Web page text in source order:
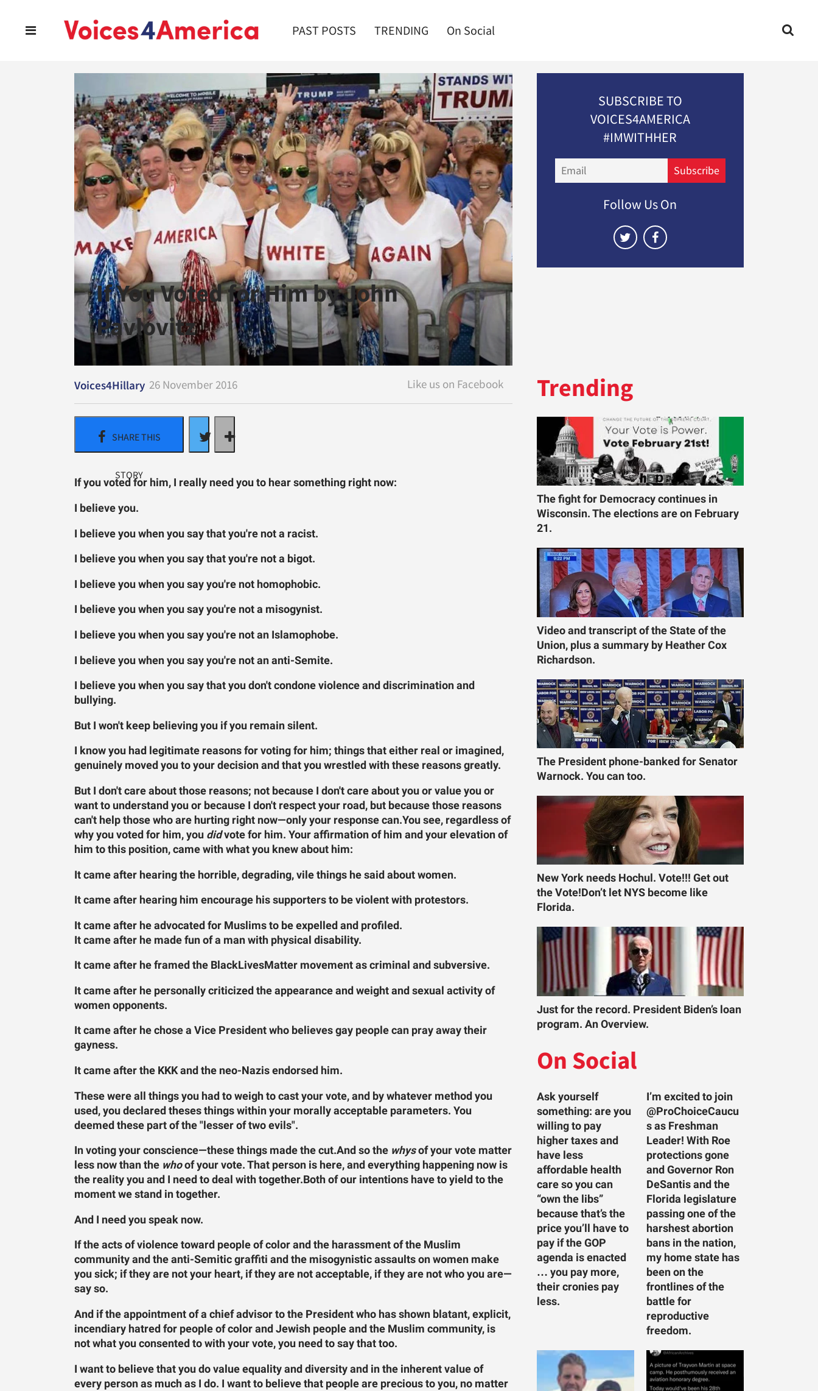
PAST POSTS TRENDING On Social
If You Voted for Him by John
Pavlovitz
Voices4Hillary 26 November 2016
If you voted for him, I really need you to hear something right now:
I believe you.
I believe you when you say that you're not a racist.
I believe you when you say that you're not a bigot.
I believe you when you say you're not homophobic.
I believe you when you say you're not a misogynist.
I believe you when you say you're not an Islamophobe.
I believe you when you say you're not an anti-Semite.
I believe you when you say that you don't condone violence and discrimination and
bullying.
But I won't keep believing you if you remain silent.
I know you had legitimate reasons for voting for him; things that either real or imagined,
genuinely moved you to your decision and that you wrestled with these reasons greatly.
But I don't care about those reasons; not because I don't care about you or value you or
want to understand you or because I don't respect your road, but because those reasons
can't help those who are hurting right now—only your response can.You see, regardless of
why you voted for him, you didvote for him. Your affirmation of him and your elevation of
him to this position, came with what you knew about him:
It came after hearing the horrible, degrading, vile things he said about women.
It came after hearing him encourage his supporters to be violent with protestors.
It came after he advocated for Muslims to be expelled and profiled.
It came after he made fun of a man with physical disability.
It came after he framed the BlackLivesMatter movement as criminal and subversive.
It came after he personally criticized the appearance and weight and sexual activity of
women opponents.
It came after he chose a Vice President who believes gay people can pray away their
gayness.
It came after the KKK and the neo-Nazis endorsed him.
These were all things you had to weigh to cast your vote, and by whatever method you
used, you declared theses things within your morally acceptable parameters. You
deemed these part of the "lesser of two evils".
In voting your conscience—these things made the cut.And so the whysof your vote matter
less now than the whoof your vote. That person is here, and everything happening now is
the reality you and I need to deal with together.Both of our intentions have to yield to the
moment we stand in together.
And I need you speak now.
If the acts of violence toward people of color and the harassment of the Muslim
community and the anti-Semitic graffiti and the misogynistic assaults on women make
you sick; if they are not your heart, if they are not acceptable, if they are not who you are—
say so.
And if the appointment of a chief advisor to the President who has shown blatant, explicit,
incendiary hatred for people of color and Jewish people and the Muslim community, is
not what you consented to with your vote, you need to say that too.
I want to believe that you do value equality and diversity and in the inherent value of
every person as much as I do. I want to believe that people are precious to you, no matter
SUBSCRIBE TO
VOICES4AMERICA
#IMWITHHER
Subscribe
Follow Us On
Trending
The fight for Democracy continues in
Wisconsin. The elections are on February
21.
Video and transcript of the State of the
Union, plus a summary by Heather Cox
Richardson.
The President phone-banked for Senator
Warnock. You can too.
New York needs Hochul. Vote!!! Get out
the Vote!Don’t let NYS become like
Florida.
Just for the record. President Biden’s loan
program. An Overview.
On Social
Ask yourself
something: are you
willing to pay
higher taxes and
have less
affordable health
care so you can
“own the libs”
because that’s the
price you’ll have to
pay if the GOP
agenda is enacted
… you pay more,
their cronies pay
less.
I’m excited to join
@ProChoiceCaucu
s as Freshman
Leader! With Roe
protections gone
and Governor Ron
DeSantis and the
Florida legislature
passing one of the
harshest abortion
bans in the nation,
my home state has
been on the
frontlines of the
battle for
reproductive
freedom.